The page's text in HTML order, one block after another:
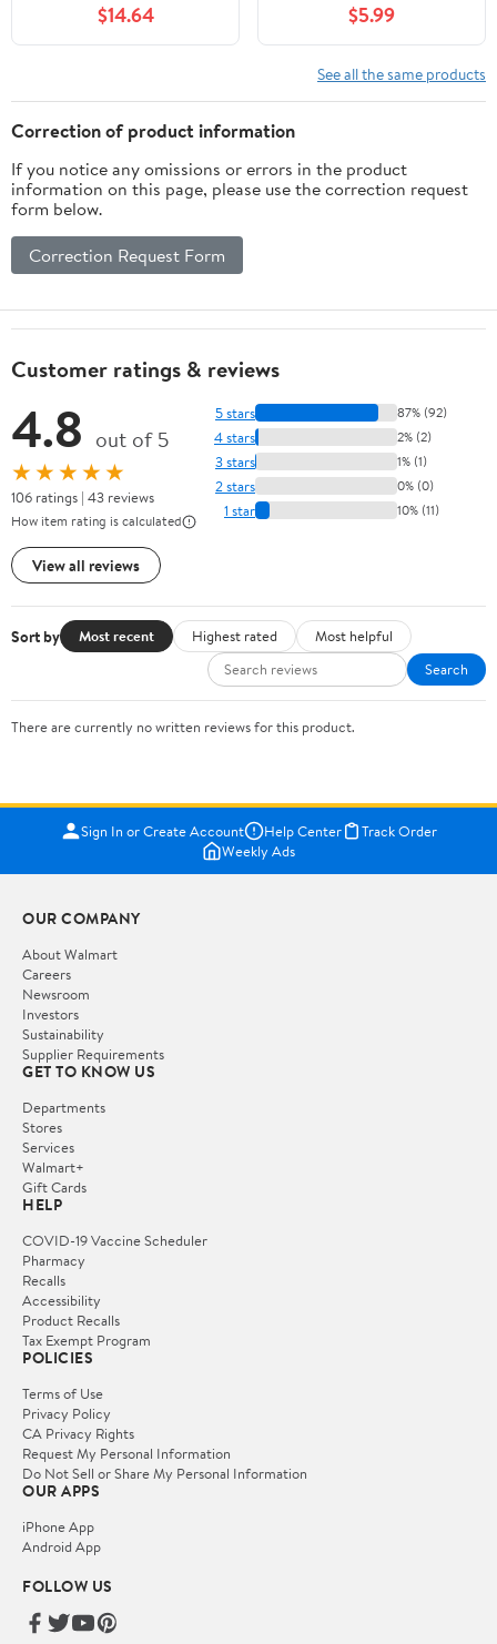
$14.64 $5.99
See all the same products
Correction of product information
If you notice any omissions or errors in the product
information on this page, please use the correction request
form below.
Correction Request Form
Customer ratings & reviews
4.8 out of 5
★★★★★
106 ratings | 43 reviews
How item rating is calculated
View all reviews
5 stars 87% (92)
4 stars 2% (2)
3 stars 1% (1)
2 stars 0% (0)
1 star 10% (11)
Sort by Most recent Highest rated
Most helpful
Search
There are currently no written reviews for this product.
Sign In or Create Account Help Center
Track Order
Weekly Ads
OUR COMPANY
About Walmart
Careers
Newsroom
Investors
Sustainability
Supplier Requirements
GET TO KNOW US
Departments
Stores
Services
Walmart+
Gift Cards
HELP
COVID-19 Vaccine Scheduler
Pharmacy
Recalls
Accessibility
Product Recalls
Tax Exempt Program
POLICIES
Terms of Use
Privacy Policy
CA Privacy Rights
Request My Personal Information
Do Not Sell or Share My Personal Information
OUR APPS
iPhone App
Android App
FOLLOW US